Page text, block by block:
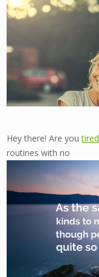
Hey there! Are youtired
routines with no